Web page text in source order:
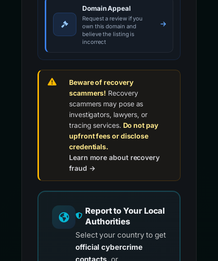
Domain Appeal
Request a review if you
own this domain and
believe the listing is
incorrect
Beware of recovery
scammers! Recovery
scammers may pose as
investigators, lawyers, or
tracing services. Do not pay
upfront fees or disclose
credentials.
Learn more about recovery
fraud →
Report to Your Local
Authorities
Select your country to get
official cybercrime
contacts, or